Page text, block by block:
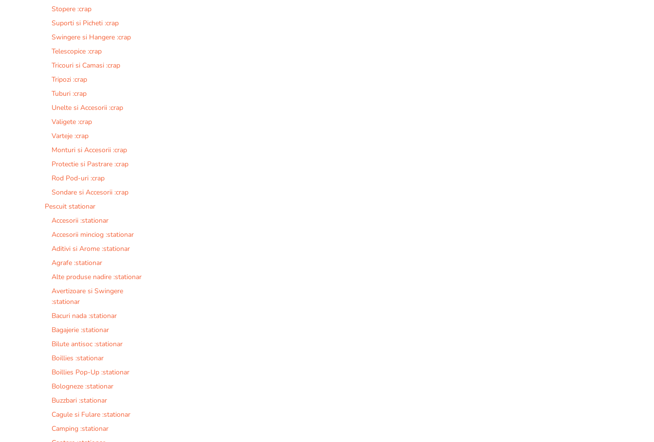
Stopere :crap
Suporti si Picheti :crap
Swingere si Hangere :crap
Telescopice :crap
Tricouri si Camasi :crap
Tripozi :crap
Tuburi :crap
Unelte si Accesorii :crap
Valigete :crap
Varteje :crap
Monturi si Accesorii :crap
Protectie si Pastrare :crap
Rod Pod-uri :crap
Sondare si Accesorii :crap
Pescuit stationar
Accesorii :stationar
Accesorii minciog :stationar
Aditivi si Arome :stationar
Agrafe :stationar
Alte produse nadire :stationar
Avertizoare si Swingere
:stationar
Bacuri nada :stationar
Bagajerie :stationar
Bilute antisoc :stationar
Boillies :stationar
Boillies Pop-Up :stationar
Bologneze :stationar
Buzzbari :stationar
Cagule si Fulare :stationar
Camping :stationar